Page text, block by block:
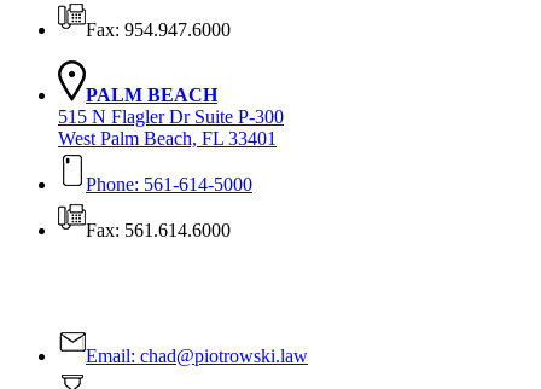
Fax: 954.947.6000
PALM BEACH
515 N Flagler Dr Suite P-300
West Palm Beach, FL 33401
Phone: 561-614-5000
Fax: 561.614.6000
Email: chad@piotrowski.law